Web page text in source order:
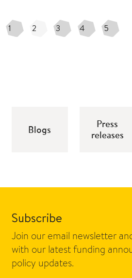
1 2 3 4 5
Blogs
Press
releases
Subscribe
Join our email newsletter
with our latest funding
policy updates.